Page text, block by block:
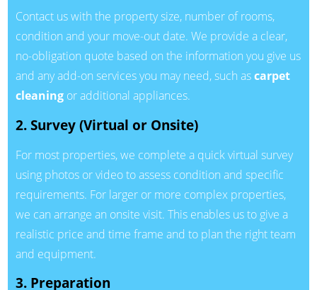
Contact us with the property size, number of rooms,
condition and your move-out date. We provide a clear,
no-obligation quote based on the information you give us
and any add-on services you may need, such ascarpet
cleaningor additional appliances.
2. Survey (Virtual or Onsite)
For most properties, we complete a quick virtual survey
using photos or video to assess condition and specific
requirements. For larger or more complex properties,
we can arrange an onsite visit. This enables us to give a
realistic price and time frame and to plan the right team
and equipment.
3. Preparation